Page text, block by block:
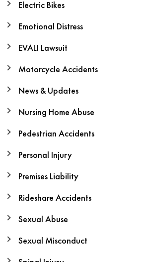
Electric Bikes
Emotional Distress
EVALI Lawsuit
Motorcycle Accidents
News & Updates
Nursing Home Abuse
Pedestrian Accidents
Personal Injury
Premises Liability
Rideshare Accidents
Sexual Abuse
Sexual Misconduct